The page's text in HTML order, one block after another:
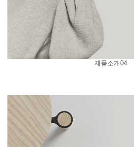
제품소개04